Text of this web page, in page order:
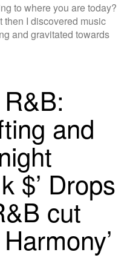
to where you are today?
then I discovered music
and gravitated towards
and
$’ Drops
cut